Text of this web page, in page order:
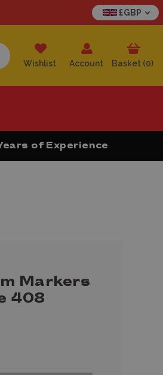
£GBP
Wishlist Account Basket (0)
of Experience
Markers
408